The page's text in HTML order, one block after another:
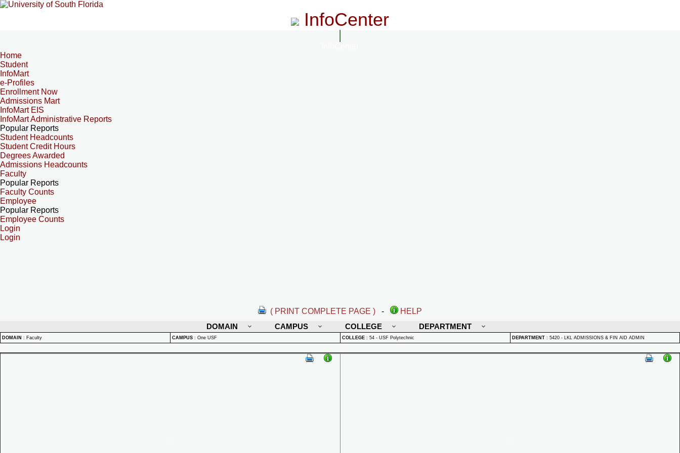
InfoCenter
Home
Student
InfoMart
e-Profiles
Enrollment Now
Admissions Mart
InfoMart EIS
InfoMart Administrative Reports
Popular Reports
Student Headcounts
Student Credit Hours
Degrees Awarded
Admissions Headcounts
Faculty
Popular Reports
Faculty Counts
Employee
Popular Reports
Employee Counts
Login
Login
( PRINT COMPLETE PAGE ) -
HELP
DOMAIN
CAMPUS COLLEGE DEPARTMENT
DOMAIN : Faculty CAMPUS : One USF COLLEGE : 54 - USF Polytechnic DEPARTMENT : 5420 - LKL ADMISSIONS & FIN AID ADMIN